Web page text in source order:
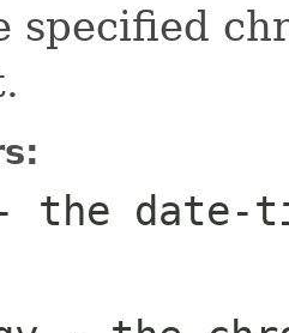
specified
the date-